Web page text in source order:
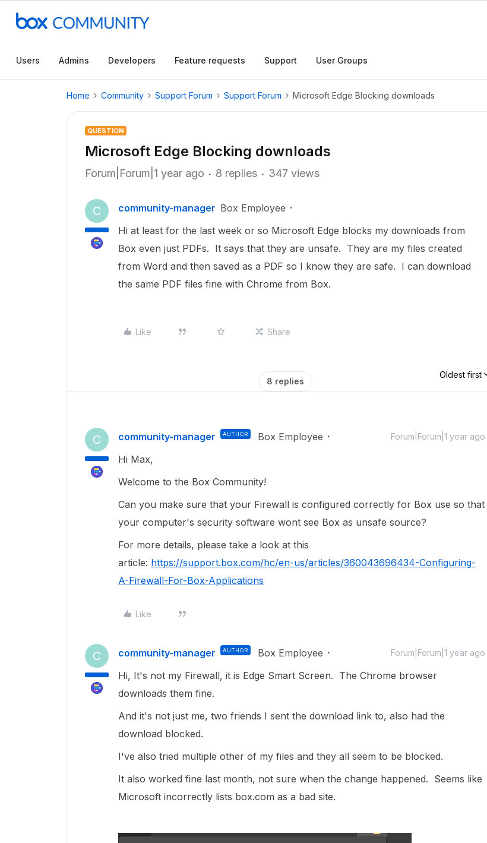
Users Admins Developers Feature requests Support User Groups
Home Community Support Forum Support Forum Microsoft Edge Blocking downloads
QUESTION
Microsoft Edge Blocking downloads
Forum|Forum|1 year ago 8 replies 347 views
C community-manager Box Employee
Hi at least for the last week or so Microsoft Edge blocks my downloads from
Box even just PDFs. It says that they are unsafe. They are my files created
from Word and then saved as a PDF so I know they are safe. I can download
the same PDF files fine with Chrome from Box.
Like Share
8 replies
Oldest first
C community-manager AUTHOR Box Employee Forum|Forum|1 year ago
Hi Max,
Welcome to the Box Community!
Can you make sure that your Firewall is configured correctly for Box use so that
your computer's security software wont see Box as unsafe source?
For more details, please take a look at this
article: https://support.box.com/hc/en-us/articles/360043696434-Configuring-
A-Firewall-For-Box-Applications
Like
C community-manager AUTHOR Box Employee Forum|Forum|1 year ago
Hi, It's not my Firewall, it is Edge Smart Screen. The Chrome browser
downloads them fine.
And it's not just me, two friends I sent the download link to, also had the
download blocked.
I've also tried multiple other of my files and they all seem to be blocked.
It also worked fine last month, not sure when the change happened. Seems like
Microsoft incorrectly lists box.com as a bad site.